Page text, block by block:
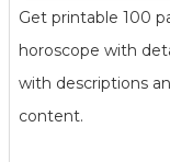
Get printable 100
horoscope with
with descriptions
content.